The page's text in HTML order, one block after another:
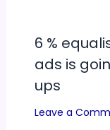
6 %
ads is
ups
Leave a